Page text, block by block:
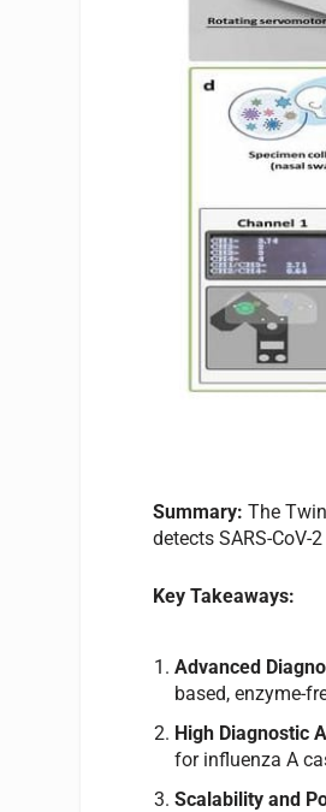
Summary:The
detects SARS-
Key Takeaways:
Advanced
based, enzyme-
High Diagnostic
for influenza A
Scalability and